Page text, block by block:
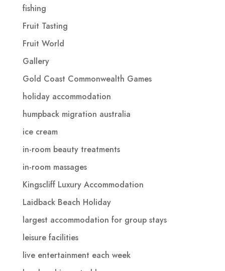
fishing
Fruit Tasting
Fruit World
Gallery
Gold Coast Commonwealth Games
holiday accommodation
humpback migration australia
ice cream
in-room beauty treatments
in-room massages
Kingscliff Luxury Accommodation
Laidback Beach Holiday
largest accommodation for group stays
leisure facilities
live entertainment each week